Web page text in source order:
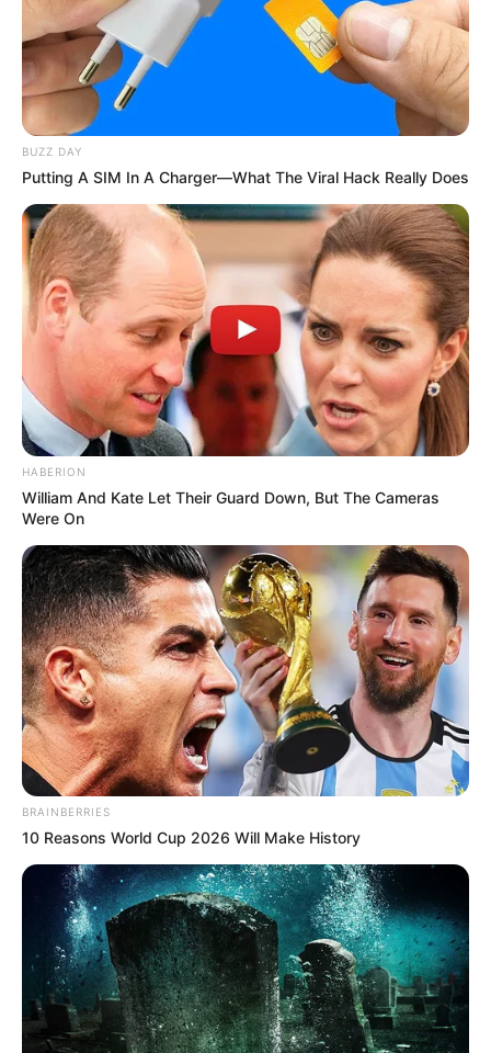
Bad News for everyone living in South Africa this
morning As Nigerian Threaten To Take Over SA
SEPTEMBER 11, 2024
South Africa is finished|| Look over 100 illegal
foreigner were caught bringing into the country
SEPTEMBER 10, 2024
Look what Dr Nandipha’s mother spotted doing
in court yesterday
Over R680 000 Alleged Money Laundering
SEPTEMBER 11, 2024
BUZZ DAY
Putting A SIM In A Charger—What The Viral Hack Really Does
HABERION
William And Kate Let Their Guard Down, But The Cameras
Were On
BRAINBERRIES
10 Reasons World Cup 2026 Will Make History